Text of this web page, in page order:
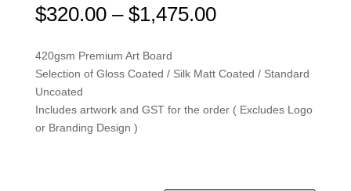
$320.00 – $1,475.00Price
through
$1,475.00
420gsm Premium Art Board
Selection of Gloss Coated / Silk Matt Coated / Standard
Uncoated
Includes artwork and GST for the order ( Excludes Logo
or Branding Design )